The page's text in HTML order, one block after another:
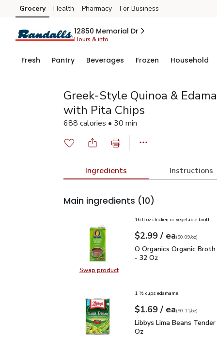
Skip to search
Skip to main content
Skip to cookie settings
Skip to chat
Grocery Health Pharmacy For Business
12850 Memorial Dr
Hours & info
Fresh Pantry Beverages Frozen Household
Greek-Style Quinoa &
with Pita Chips
688 calories • 30 min
Ingredients Instructions
Main ingredients (10)
Swap productSwap product, O Organics
16 fl oz chicken or vegetable broth
Your price$2.99
$2.99 / eaeach
$0.09perounce
($0.09/oz)
O Organics Organic
O Organics Organic
- 32 Oz
1 ½ cups edamame
Your price$1.69
$1.69 / eaeach
$0.11perounce
($0.11/oz)
Libbys Lima Beans
Libbys Lima Beans
Oz